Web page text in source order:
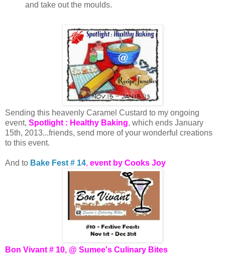
and take out the moulds.
Sending this heavenly Caramel Custard to my ongoing
event, Spotlight : Healthy Baking, which ends January
15th, 2013...friends, send more of your wonderful creations
to this event.
And to Bake Fest # 14, event by Cooks Joy
Bon Vivant # 10, @ Sumee's Culinary Bites